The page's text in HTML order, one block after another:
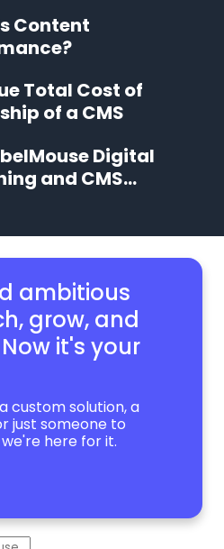
Content
Total Cost of
of a CMS
Digital
and CMS
ambitious
grow, and
it's your
custom solution, a
just someone to
here for it.